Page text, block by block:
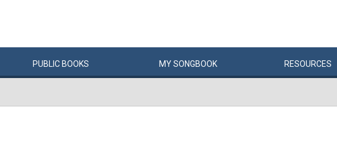
PUBLIC BOOKS MYSONGBOOK RESOURCES